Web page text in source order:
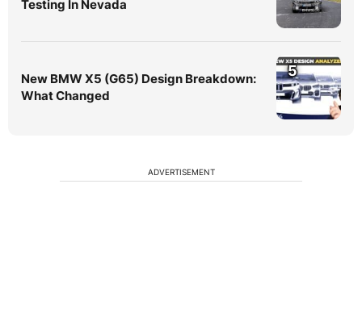
Testing In Nevada
New BMW X5 (G65) Design Breakdown:
What Changed
5
ADVERTISEMENT